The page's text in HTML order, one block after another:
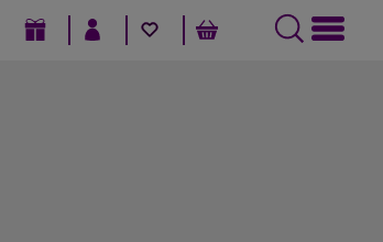
GIFT VOUCHERSSIGN IN / REGISTER
FAVOURITES BASKET